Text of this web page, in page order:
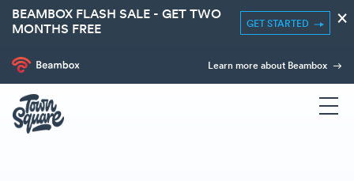
BEAMBOX FLASH SALE - GET TWO
MONTHS FREE
GET STARTED ×
Learn more about Beambox